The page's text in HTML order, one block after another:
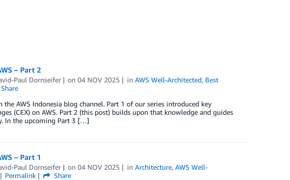
– Part 2
Paul Dornseifer on04 NOV 2025 inAWS Well-Architected, Best
Share
AWS Indonesia blog channel. Part 1 of our series introduced key
(CEX) on AWS. Part 2 (this post) builds upon that knowledge and guides
In the upcoming Part 3 […]
– Part 1
Paul Dornseifer on04 NOV 2025 inArchitecture,AWS Well-
Permalink
Share